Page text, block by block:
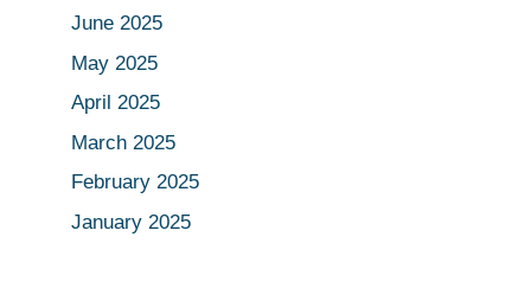
June 2025
May 2025
April 2025
March 2025
February 2025
January 2025